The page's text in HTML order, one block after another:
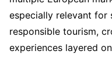
especially relevant
responsible tourism,
experiences layered